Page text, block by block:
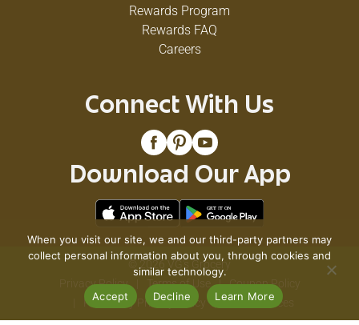
Rewards Program
Rewards FAQ
Careers
Connect With Us
Download Our App
© 2026 VG's Grocery
Privacy Policy
Terms of Use
Coupon Policy
Pharmacy Privacy Policy
Recall Notices
When you visit our site, we and our third-party partners may
collect personal information about you, through cookies and
similar technology.
Accept
Decline Learn More